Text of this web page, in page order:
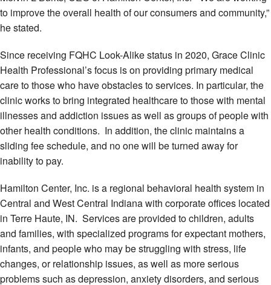
to improve the overall health of our consumers and community,”
he stated.
Since receiving FQHC Look-Alike status in 2020, Grace Clinic
Health Professional’s focus is on providing primary medical
care to those who have obstacles to services. In particular, the
clinic works to bring integrated healthcare to those with mental
illnesses and addiction issues as well as groups of people with
other health conditions. In addition, the clinic maintains a
sliding fee schedule, and no one will be turned away for
inability to pay.
Hamilton Center, Inc. is a regional behavioral health system in
Central and West Central Indiana with corporate offices located
in Terre Haute, IN. Services are provided to children, adults
and families, with specialized programs for expectant mothers,
infants, and people who may be struggling with stress, life
changes, or relationship issues, as well as more serious
problems such as depression, anxiety disorders, and serious